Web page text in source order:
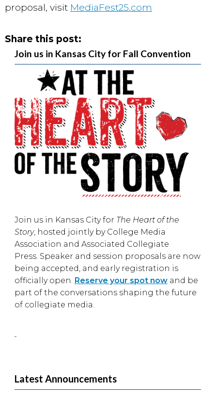
proposal, visit MediaFest25.com
Share this post:
Join us in Kansas City for Fall Convention
Join us in Kansas Cityfor The Heart of the
Story, hosted jointly by College Media
Association and Associated Collegiate
Press. Speaker and session proposals are now
being accepted, and early registration is
officially open. Reserve your spot now and be
part of the conversations shaping the future
of collegiate media.
Latest Announcements